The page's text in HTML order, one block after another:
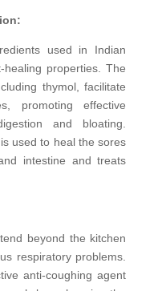
used in Indian
properties. The
thymol, facilitate
promoting effective
and bloating.
used to heal the sores
intestine and treats
beyond the kitchen
respiratory problems.
anti-coughing agent